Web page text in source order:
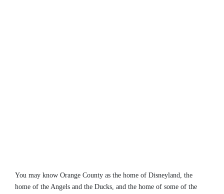
You may know Orange County as the home of Disneyland, the
home of the Angels and the Ducks, and the home of some of the